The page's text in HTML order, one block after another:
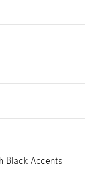
Black Accents